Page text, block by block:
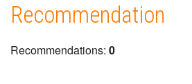
Recommendation
Recommendations: 0